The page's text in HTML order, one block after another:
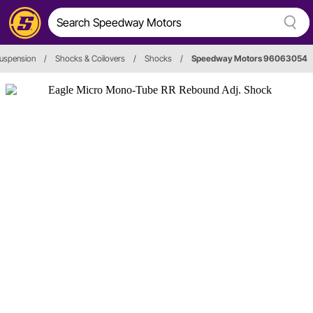
/ Shocks & Coilovers / Shocks / Speedway Motors 96063054